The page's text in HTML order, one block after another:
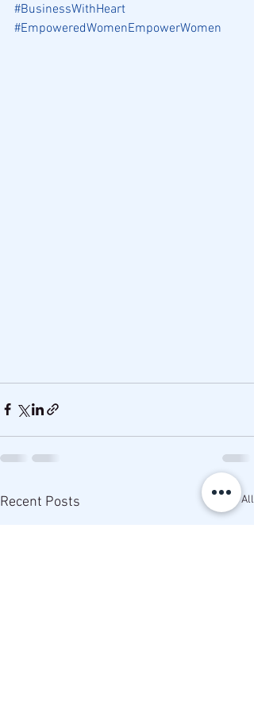
#BusinessWithHeart
#EmpoweredWomenEmpowerWomen
Recent Posts See All